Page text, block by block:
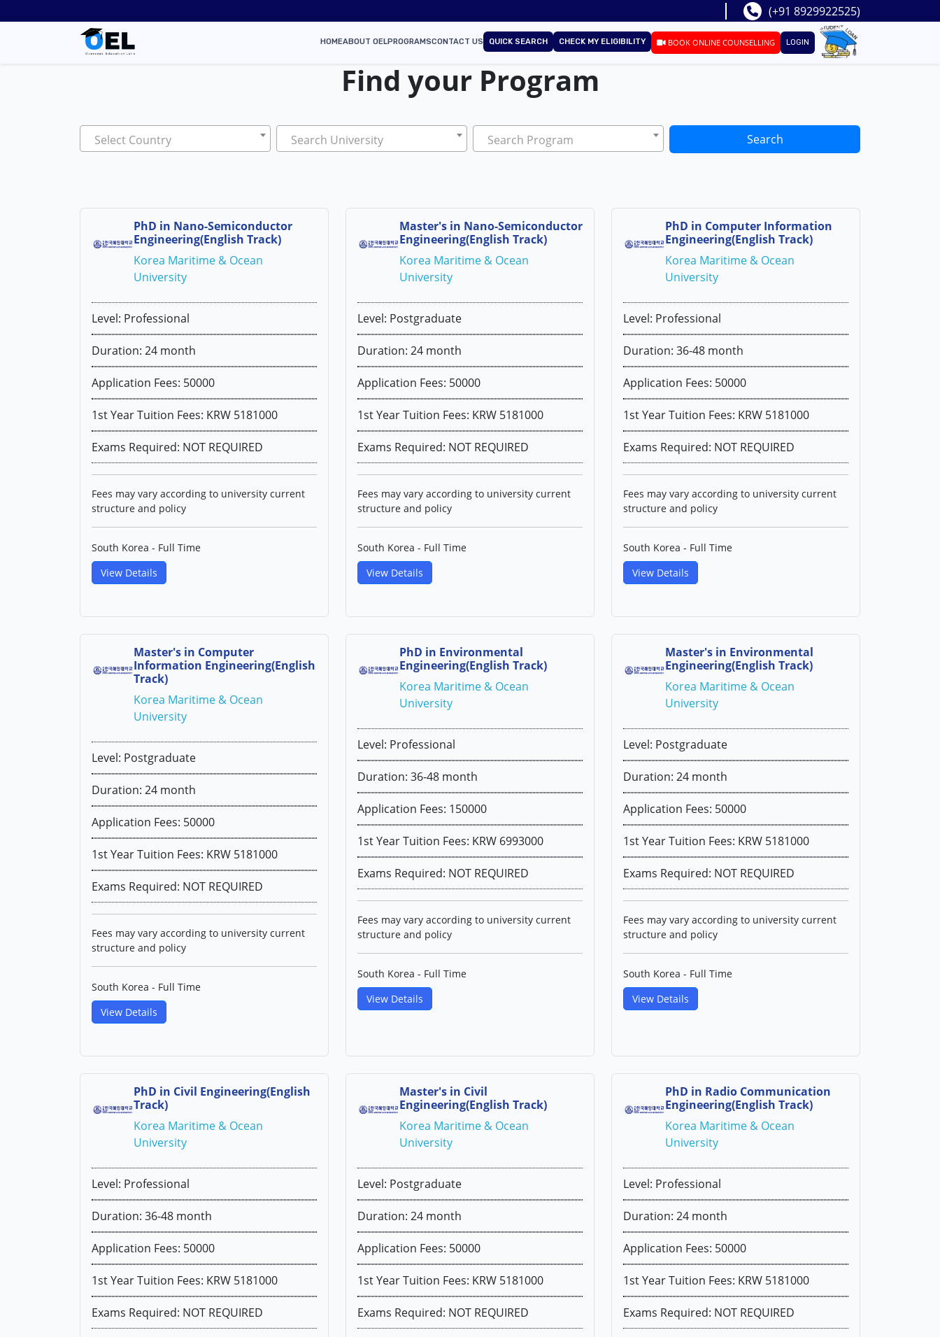
(+91 8929922525)
HOMEABOUT OELPROGRAMSCONTACT US QUICK SEARCH CHECK MY ELIGIBILITY BOOK ONLINE COUNSELLING LOGIN
Find your Program
Select Country Search University Search Program Search
PhD in Nano-Semiconductor
Engineering(English Track)
Korea Maritime & Ocean
University
Level: Professional
Duration: 24 month
Application Fees: 50000
1st Year Tuition Fees: KRW 5181000
Exams Required: NOT REQUIRED
Fees may vary according to university current
structure and policy
South Korea - Full Time
View Details
Master's in Nano-Semiconductor
Engineering(English Track)
Korea Maritime & Ocean
University
Level: Postgraduate
Duration: 24 month
Application Fees: 50000
1st Year Tuition Fees: KRW 5181000
Exams Required: NOT REQUIRED
Fees may vary according to university current
structure and policy
South Korea - Full Time
View Details
PhD in Computer Information
Engineering(English Track)
Korea Maritime & Ocean
University
Level: Professional
Duration: 36-48 month
Application Fees: 50000
1st Year Tuition Fees: KRW 5181000
Exams Required: NOT REQUIRED
Fees may vary according to university current
structure and policy
South Korea - Full Time
View Details
Master's in Computer
Information Engineering(English
Track)
Korea Maritime & Ocean
University
Level: Postgraduate
Duration: 24 month
Application Fees: 50000
1st Year Tuition Fees: KRW 5181000
Exams Required: NOT REQUIRED
Fees may vary according to university current
structure and policy
South Korea - Full Time
View Details
PhD in Environmental
Engineering(English Track)
Korea Maritime & Ocean
University
Level: Professional
Duration: 36-48 month
Application Fees: 150000
1st Year Tuition Fees: KRW 6993000
Exams Required: NOT REQUIRED
Fees may vary according to university current
structure and policy
South Korea - Full Time
View Details
Master's in Environmental
Engineering(English Track)
Korea Maritime & Ocean
University
Level: Postgraduate
Duration: 24 month
Application Fees: 50000
1st Year Tuition Fees: KRW 5181000
Exams Required: NOT REQUIRED
Fees may vary according to university current
structure and policy
South Korea - Full Time
View Details
PhD in Civil Engineering(English
Track)
Korea Maritime & Ocean
University
Level: Professional
Duration: 36-48 month
Application Fees: 50000
1st Year Tuition Fees: KRW 5181000
Exams Required: NOT REQUIRED
Master's in Civil
Engineering(English Track)
Korea Maritime & Ocean
University
Level: Postgraduate
Duration: 24 month
Application Fees: 50000
1st Year Tuition Fees: KRW 5181000
Exams Required: NOT REQUIRED
PhD in Radio Communication
Engineering(English Track)
Korea Maritime & Ocean
University
Level: Professional
Duration: 24 month
Application Fees: 50000
1st Year Tuition Fees: KRW 5181000
Exams Required: NOT REQUIRED